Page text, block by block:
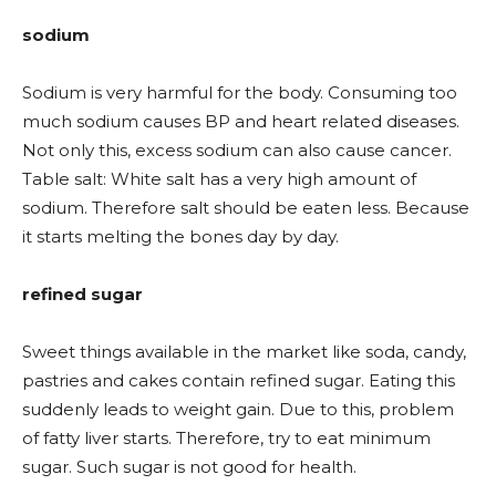
sodium
Sodium is very harmful for the body. Consuming too
much sodium causes BP and heart related diseases.
Not only this, excess sodium can also cause cancer.
Table salt: White salt has a very high amount of
sodium. Therefore salt should be eaten less. Because
it starts melting the bones day by day.
refined sugar
Sweet things available in the market like soda, candy,
pastries and cakes contain refined sugar. Eating this
suddenly leads to weight gain. Due to this, problem
of fatty liver starts. Therefore, try to eat minimum
sugar. Such sugar is not good for health.